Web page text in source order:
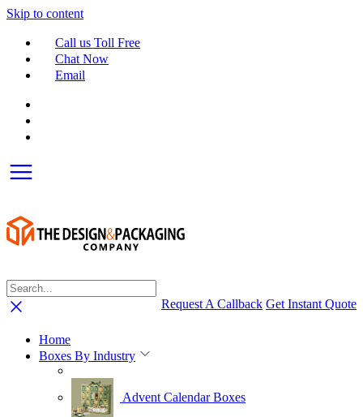
Skip to content
Call us Toll Free
Chat Now
Email
Request A Callback Get Instant Quote
Home
Boxes By Industry
Advent Calendar Boxes